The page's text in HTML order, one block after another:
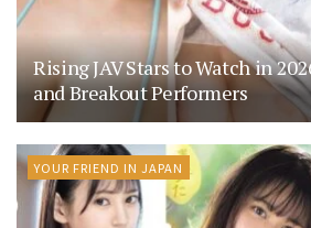
Rising JAV Stars to Watch in
and Breakout Performers
YOUR FRIEND IN JAPAN